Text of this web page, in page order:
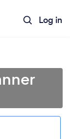
Log in